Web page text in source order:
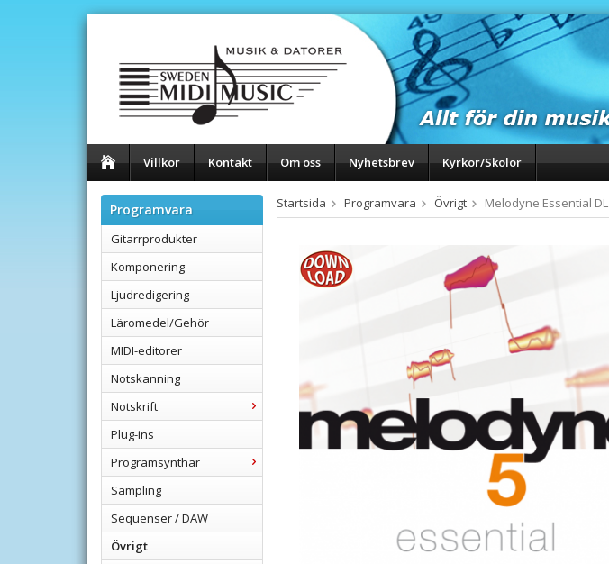
Villkor Kontakt Om oss Nyhetsbrev Kyrkor/Skolor
Programvara
Gitarrprodukter
Komponering
Ljudredigering
Läromedel/Gehör
MIDI-editorer
Notskanning
Notskrift
Plug-ins
Programsynthar
Sampling
Sequenser / DAW
Övrigt
Startsida Programvara Övrigt Melodyne Essential DL